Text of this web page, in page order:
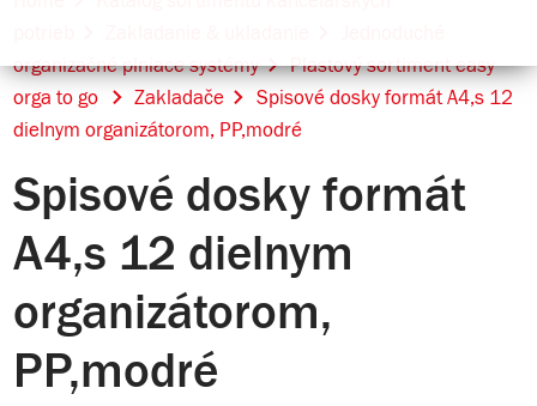
organizačné plniace systémy
Plastový sortiment easy
orga to go
Zakladače
Spisové dosky formát A4,s 12
dielnym organizátorom, PP,modré
Spisové dosky formát
A4,s 12 dielnym
organizátorom,
PP,modré